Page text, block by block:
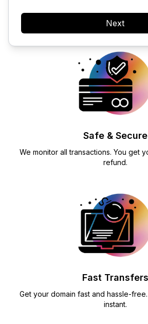
Safe & Secure
We monitor all transactions. You get
refund.
Fast Transfers
Get your domain fast and hassle-
instant.
Next